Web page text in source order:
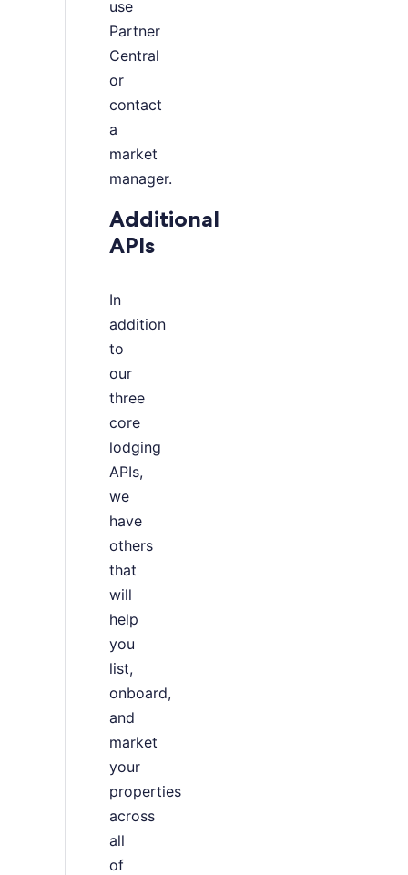
use
Partner
Central
or
contact
a
market
manager.
Additional
APIs
In
addition
to
our
three
core
lodging
APIs,
we
have
others
that
will
help
you
list,
onboard,
and
market
your
properties
across
all
of